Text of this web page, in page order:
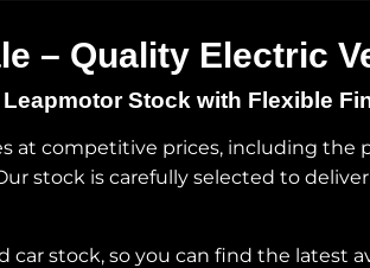
– Quality Electric
Stock with Flexible
at competitive prices, including
stock is carefully selected to
stock, so you can find the latest